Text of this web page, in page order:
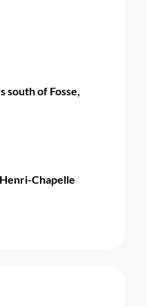
south of Fosse,
Chapelle